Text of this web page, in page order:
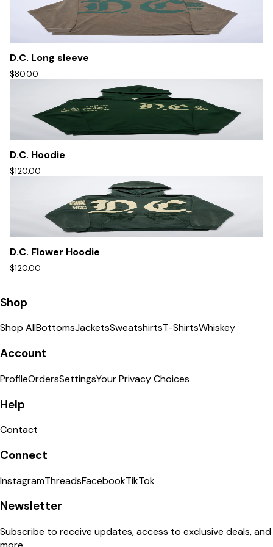
D.C. Long sleeve
$80.00
D.C. Hoodie
$120.00
D.C. Flower Hoodie
$120.00
Shop
Shop AllBottomsJacketsSweatshirtsT-ShirtsWhiskey
Account
ProfileOrdersSettingsYour Privacy Choices
Help
Contact
Connect
InstagramThreadsFacebookTikTok
Newsletter
Subscribe to receive updates, access to exclusive deals, and